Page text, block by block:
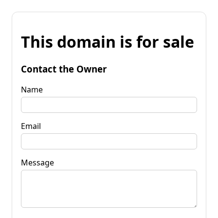
This domain is for sale
Contact the Owner
Name
Email
Message